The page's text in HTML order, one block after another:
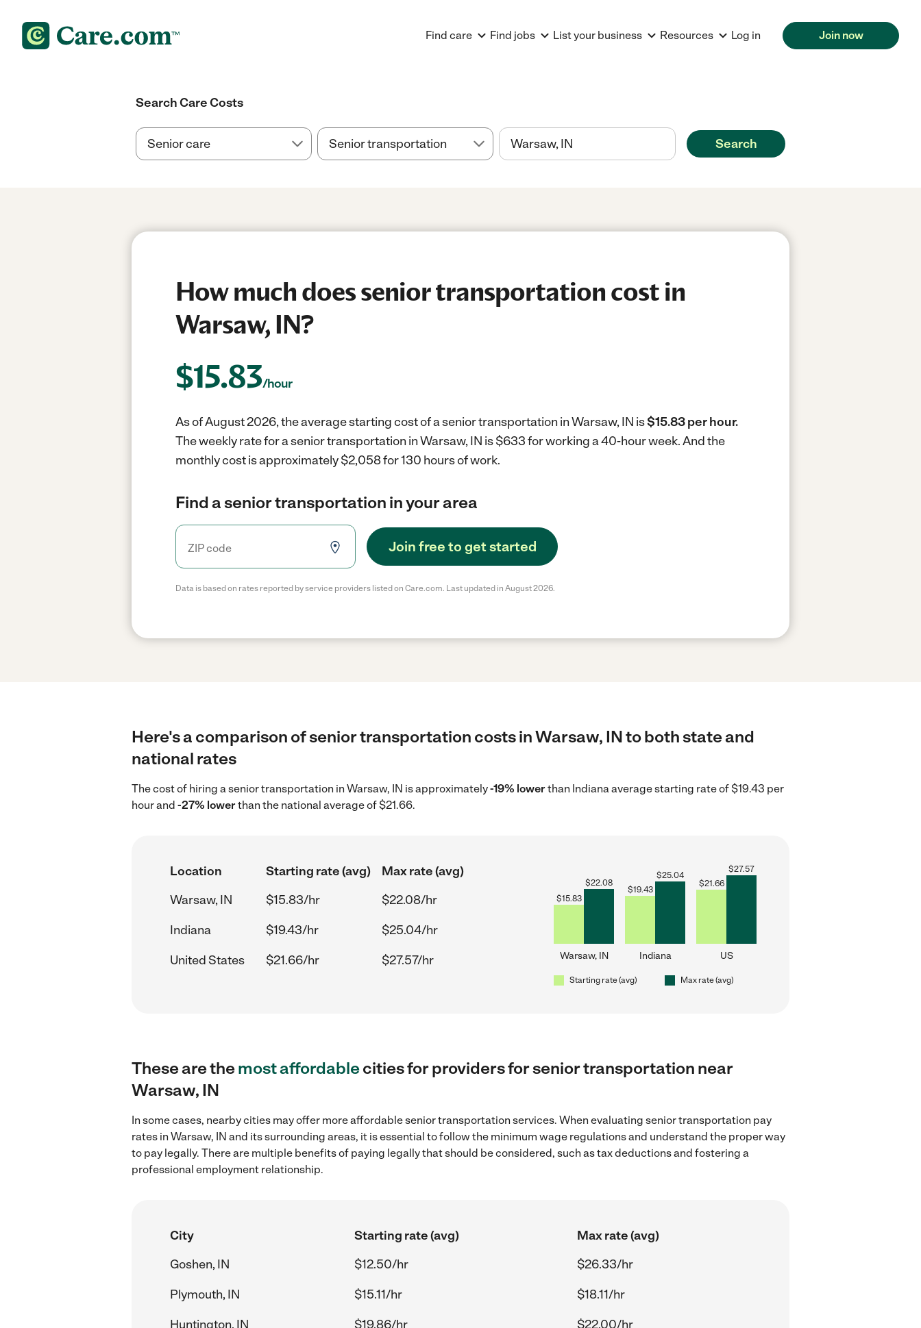
Find care Find jobs List your business Resources Log in Join now
Search Care Costs
Search
How much does senior transportation cost in
Warsaw, IN?
$15.83/hour
As of August 2026, the average starting cost of a senior transportation in Warsaw, IN is$15.83 per hour.
The weekly rate for a senior transportation in Warsaw, IN is $633 for working a 40-hour week.And the
monthly cost is approximately $2,058 for 130 hours of work.
Find a senior transportation in your area
Join free to get started
Data is based on rates reported by service providers listed on Care.com. Last updated in August 2026.
Here's a comparison of senior transportation costs in Warsaw, IN to both state and
national rates
The cost of hiring a senior transportation in Warsaw, IN is approximately-19% lowerthan Indiana average starting rate of $19.43 per
hour and -27% lowerthan the national average of $21.66.
Location Starting rate (avg)
Max rate (avg)
Warsaw, IN
$15.83/hr
$22.08/hr
Indiana
$19.43/hr
$25.04/hr
United States
$21.66/hr $27.57/hr
$15.83
$22.08
Warsaw, IN
$19.43
$25.04
Indiana
$21.66
$27.57
US
Starting rate (avg) Max rate (avg)
These are themost affordablecities for providers for senior transportation near
Warsaw, IN
In some cases, nearby cities may offer more affordable senior transportation services. When evaluating senior transportation pay
rates in Warsaw, IN and its surrounding areas, it is essential to follow the minimum wage regulations and understand the proper way
to pay legally. There are multiple benefits of paying legally that should be considered, such as tax deductions and fostering a
professional employment relationship.
City Starting rate (avg)
Max rate (avg)
Goshen, IN
$12.50/hr
$26.33/hr
Plymouth, IN
$15.11/hr
$18.11/hr
Huntington, IN
$19.86/hr
$22.00/hr